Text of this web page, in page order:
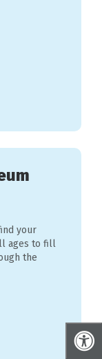
your
ages to fill
the